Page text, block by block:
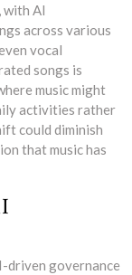
with AI
across various
vocal
songs is
music might
activities rather
could diminish
that music has
driven governance